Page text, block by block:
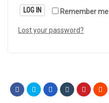
Remember me
LOG IN
Lost your password?